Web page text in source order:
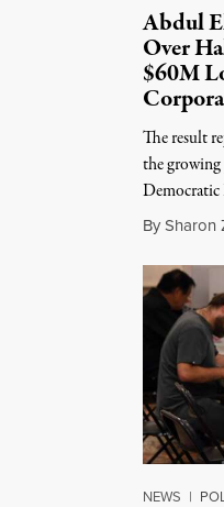
Abdul
Over
$60M
The result
the
Democratic
BySharon
NEWS |